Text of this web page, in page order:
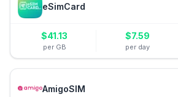
eSimCard
$41.13
per GB
$7.59
per day
AmigoSIM